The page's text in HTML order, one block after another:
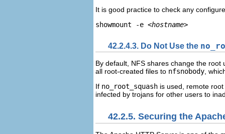
It is good practice to check any
showmount -e <hostname>
42.2.4.3. Do Not Use the
By default, NFS shares change the root
all root-created files to nfsnobody ,
If no_root_squash is used, remote
infected by trojans for other users to
42.2.5. Securing the